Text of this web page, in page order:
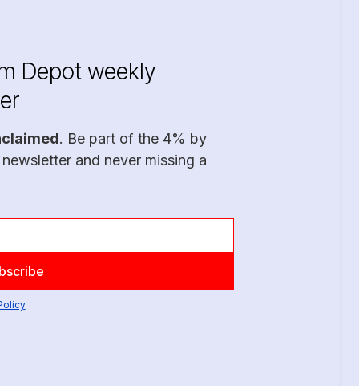
Depot weekly
. Be part of the 4% by
and never missing a